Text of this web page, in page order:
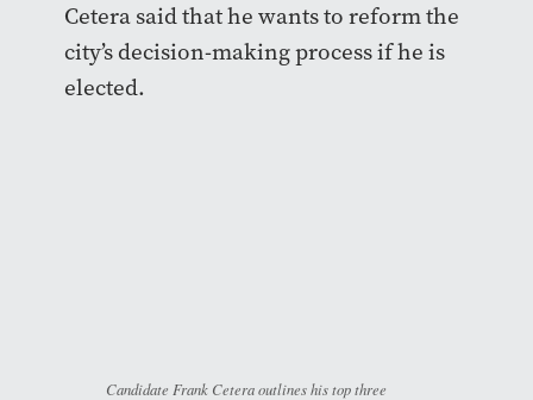
Cetera said that he wants to reform the
city’s decision-making process if he is
elected.
Candidate Frank Cetera outlines his top three